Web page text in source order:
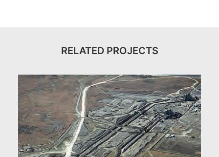
RELATED PROJECTS